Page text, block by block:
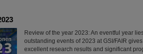
Review of the year 2023: An eventful year
outstanding events of 2023 at GSI/FAIR
excellent research results and significant